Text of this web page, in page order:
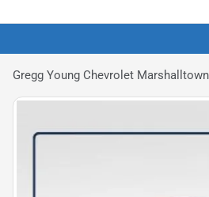
Gregg Young Chevrolet Marshalltown